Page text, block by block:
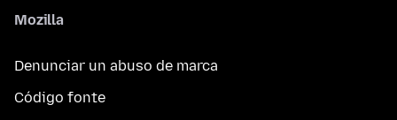
Mozilla
Denunciar un abuso de marca
Código fonte